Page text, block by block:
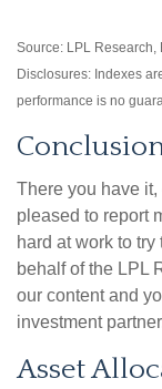
Source: LPL Research,
Disclosures: Indexes
performance is no
There you have it,
pleased to report
hard at work to
behalf of the LPL
our content and
investment
Asset